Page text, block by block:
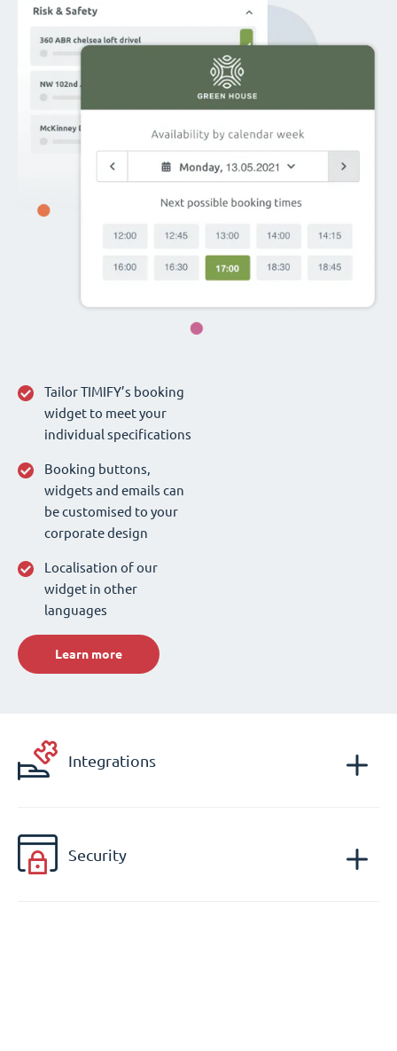
Tailor TIMIFY’s booking
widget to meet your
individual specifications
Booking buttons,
widgets and emails can
be customised to your
corporate design
Localisation of our
widget in other
languages
Learn more
Integrations
Security